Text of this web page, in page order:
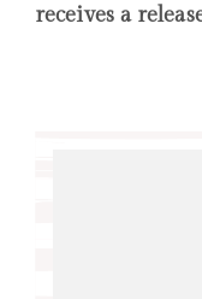
receives a